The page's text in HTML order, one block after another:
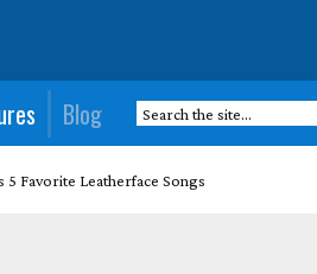
Blog
5 Favorite Leatherface Songs